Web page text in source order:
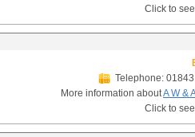
Click to
Telephone:
More information aboutA W &
Click to